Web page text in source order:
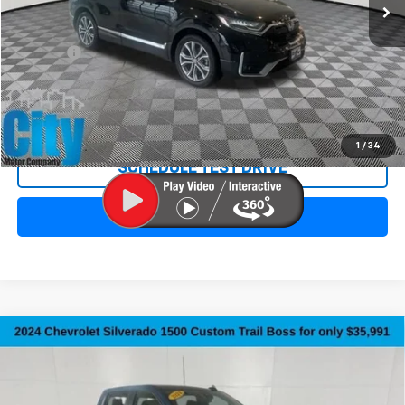
1 / 34
Less
Retail Price:
$18,991
Doc Fee:
+$299
Internet Price $19,290
REQUEST INFORMATION
SCHEDULE TEST DRIVE
CLICK TO CALL
Price Drop
$36,290
Compare Vehicle